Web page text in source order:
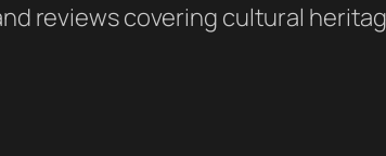
reviews covering cultural